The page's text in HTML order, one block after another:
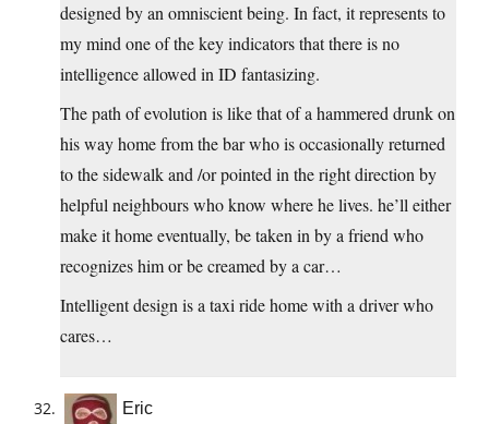
designed by an omniscient being. In fact, it represents to
my mind one of the key indicators that there is no
intelligence allowed in ID fantasizing.
The path of evolution is like that of a hammered drunk on
his way home from the bar who is occasionally returned
to the sidewalk and /or pointed in the right direction by
helpful neighbours who know where he lives. he’ll either
make it home eventually, be taken in by a friend who
recognizes him or be creamed by a car…
Intelligent design is a taxi ride home with a driver who
cares…
Eric